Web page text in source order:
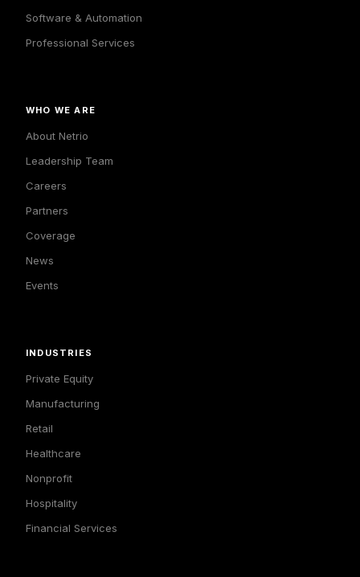
Software & Automation
Professional Services
WHO WE ARE
About Netrio
Leadership Team
Careers
Partners
Coverage
News
Events
INDUSTRIES
Private Equity
Manufacturing
Retail
Healthcare
Nonprofit
Hospitality
Financial Services